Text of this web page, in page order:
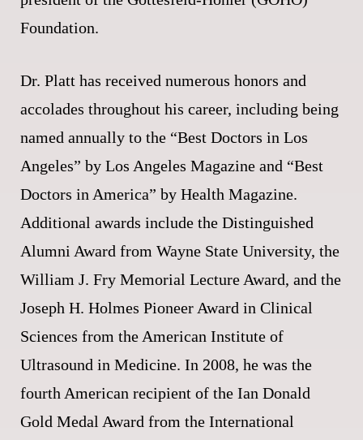
Foundation.
Dr. Platt has received numerous honors and
accolades throughout his career, including being
named annually to the “Best Doctors in Los
Angeles” by Los Angeles Magazine and “Best
Doctors in America” by Health Magazine.
Additional awards include the Distinguished
Alumni Award from Wayne State University, the
William J. Fry Memorial Lecture Award, and the
Joseph H. Holmes Pioneer Award in Clinical
Sciences from the American Institute of
Ultrasound in Medicine. In 2008, he was the
fourth American recipient of the Ian Donald
Gold Medal Award from the International